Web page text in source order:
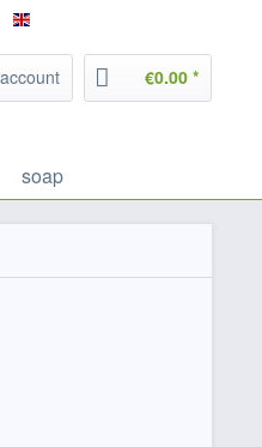
€0.00 *
soap